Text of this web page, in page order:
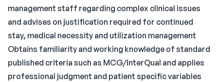
management staff regarding complex clinical issues
and advises on justification required for continued
stay, medical necessity and utilization management
Obtains familiarity and working knowledge of standard
published criteria such as MCG/InterQual and applies
professional judgment and patient specific variables